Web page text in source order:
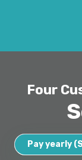
Four
Pay yearly